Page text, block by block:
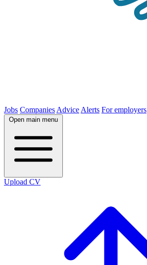
Jobs Companies Advice Alerts For employers
Open main menu
Upload CV